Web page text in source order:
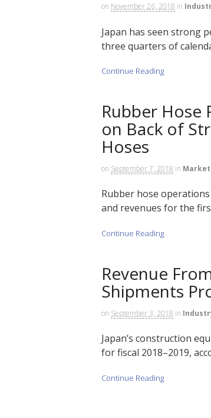
on November 26, 2018 in
Japan has seen strong
three quarters of
Continue Reading
Rubber
on Back of
Hoses
on September 7, 2018 in
Rubber hose
and revenues for the
Continue Reading
Revenue
Shipments
on September 3, 2018 in
Japan’s construction
for fiscal 2018–2019,
Continue Reading